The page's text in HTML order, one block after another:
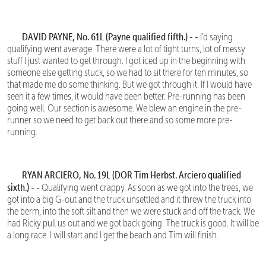
DAVID PAYNE, No. 61L (Payne qualified fifth.) - - I’d saying
qualifying went average. There were a lot of tight turns, lot of messy
stuff I just wanted to get through. I got iced up in the beginning with
someone else getting stuck, so we had to sit there for ten minutes, so
that made me do some thinking. But we got through it. If I would have
seen it a few times, it would have been better. Pre-running has been
going well. Our section is awesome. We blew an engine in the pre-
runner so we need to get back out there and so some more pre-
running.
RYAN ARCIERO, No. 19L (DOR Tim Herbst. Arciero qualified
sixth.) - - Qualifying went crappy. As soon as we got into the trees, we
got into a big G-out and the truck unsettled and it threw the truck into
the berm, into the soft silt and then we were stuck and off the track. We
had Ricky pull us out and we got back going. The truck is good. It will be
a long race. I will start and I get the beach and Tim will finish.